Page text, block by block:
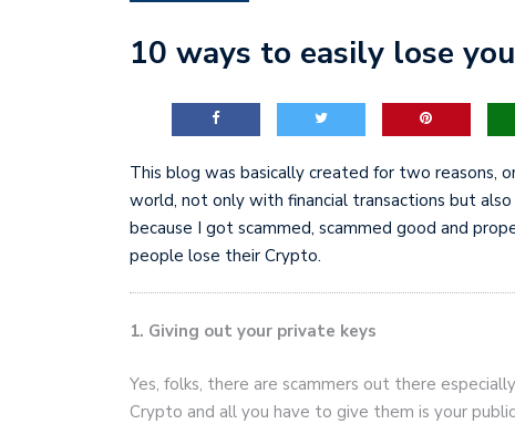
10 ways to easily lose
This blog was basically created for two reasons,
world, not only with financial transactions but
because I got scammed, scammed good and
people lose their Crypto.
1. Giving out your private keys
Yes, folks, there are scammers out there
Crypto and all you have to give them is your